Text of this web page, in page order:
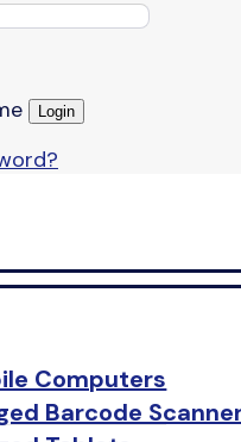
Login
Computers
Barcode